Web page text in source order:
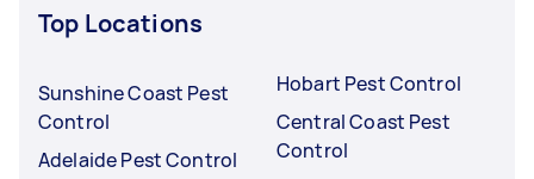
Top Locations
Sunshine Coast Pest
Control
Adelaide Pest Control
Hobart Pest Control
Central Coast Pest
Control